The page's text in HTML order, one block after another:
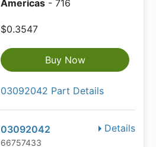
Americas - 716
$0.3547
Buy Now
03092042 Part Details
Details
03092042
66757433